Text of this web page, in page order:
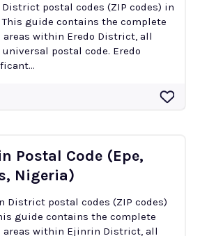
postal codes (ZIP codes) in
This guide contains the complete
within Eredo District, all
postal code. Eredo
Postal Code (Epe,
Nigeria)
District postal codes (ZIP codes)
guide contains the complete
areas within Ejinrin District, all